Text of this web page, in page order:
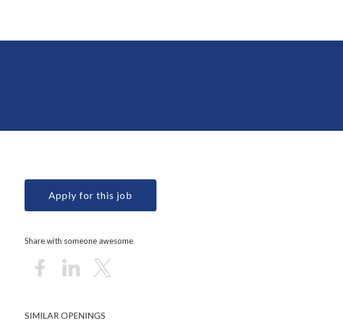
Apply for this job
Share with someone awesome
SIMILAR OPENINGS